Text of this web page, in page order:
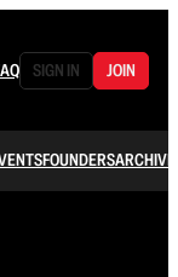
SIGN IN JOIN
FOUNDERSARCHIVE